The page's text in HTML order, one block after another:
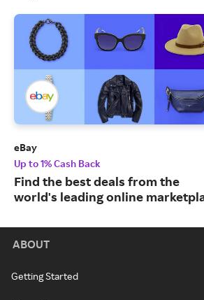
eBay
Up to 1% Cash Back
Find the best deals from the
world's leading online
ABOUT
Getting Started